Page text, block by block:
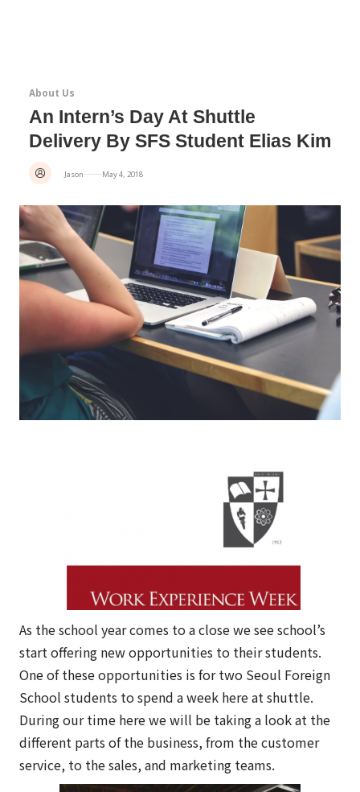
About Us
An Intern’s Day At Shuttle
Delivery By SFS Student Elias Kim
Jason May 4, 2018
As the school year comes to a close we see school’s
start offering new opportunities to their students.
One of these opportunities is for two Seoul Foreign
School students to spend a week here at shuttle.
During our time here we will be taking a look at the
different parts of the business, from the customer
service, to the sales, and marketing teams.